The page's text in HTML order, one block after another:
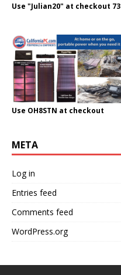
Use "Julian20" at checkout 73
Use OH8STN at checkout
META
Log in
Entries feed
Comments feed
WordPress.org